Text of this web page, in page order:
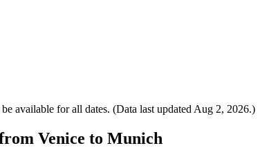
available for all dates. (Data last updated Aug 2, 2026.)
Venice to Munich